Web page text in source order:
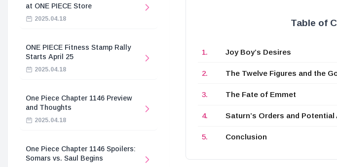
at ONE PIECE Store
2025.04.18
ONE PIECE Fitness Stamp Rally
Starts April 25
2025.04.18
One Piece Chapter 1146 Preview
and Thoughts
2025.04.18
One Piece Chapter 1146 Spoilers:
Somars vs. Saul Begins
Table of
Joy Boy’s Desires
The Twelve Figures and the
The Fate of Emmet
Saturn’s Orders and Potential
Conclusion